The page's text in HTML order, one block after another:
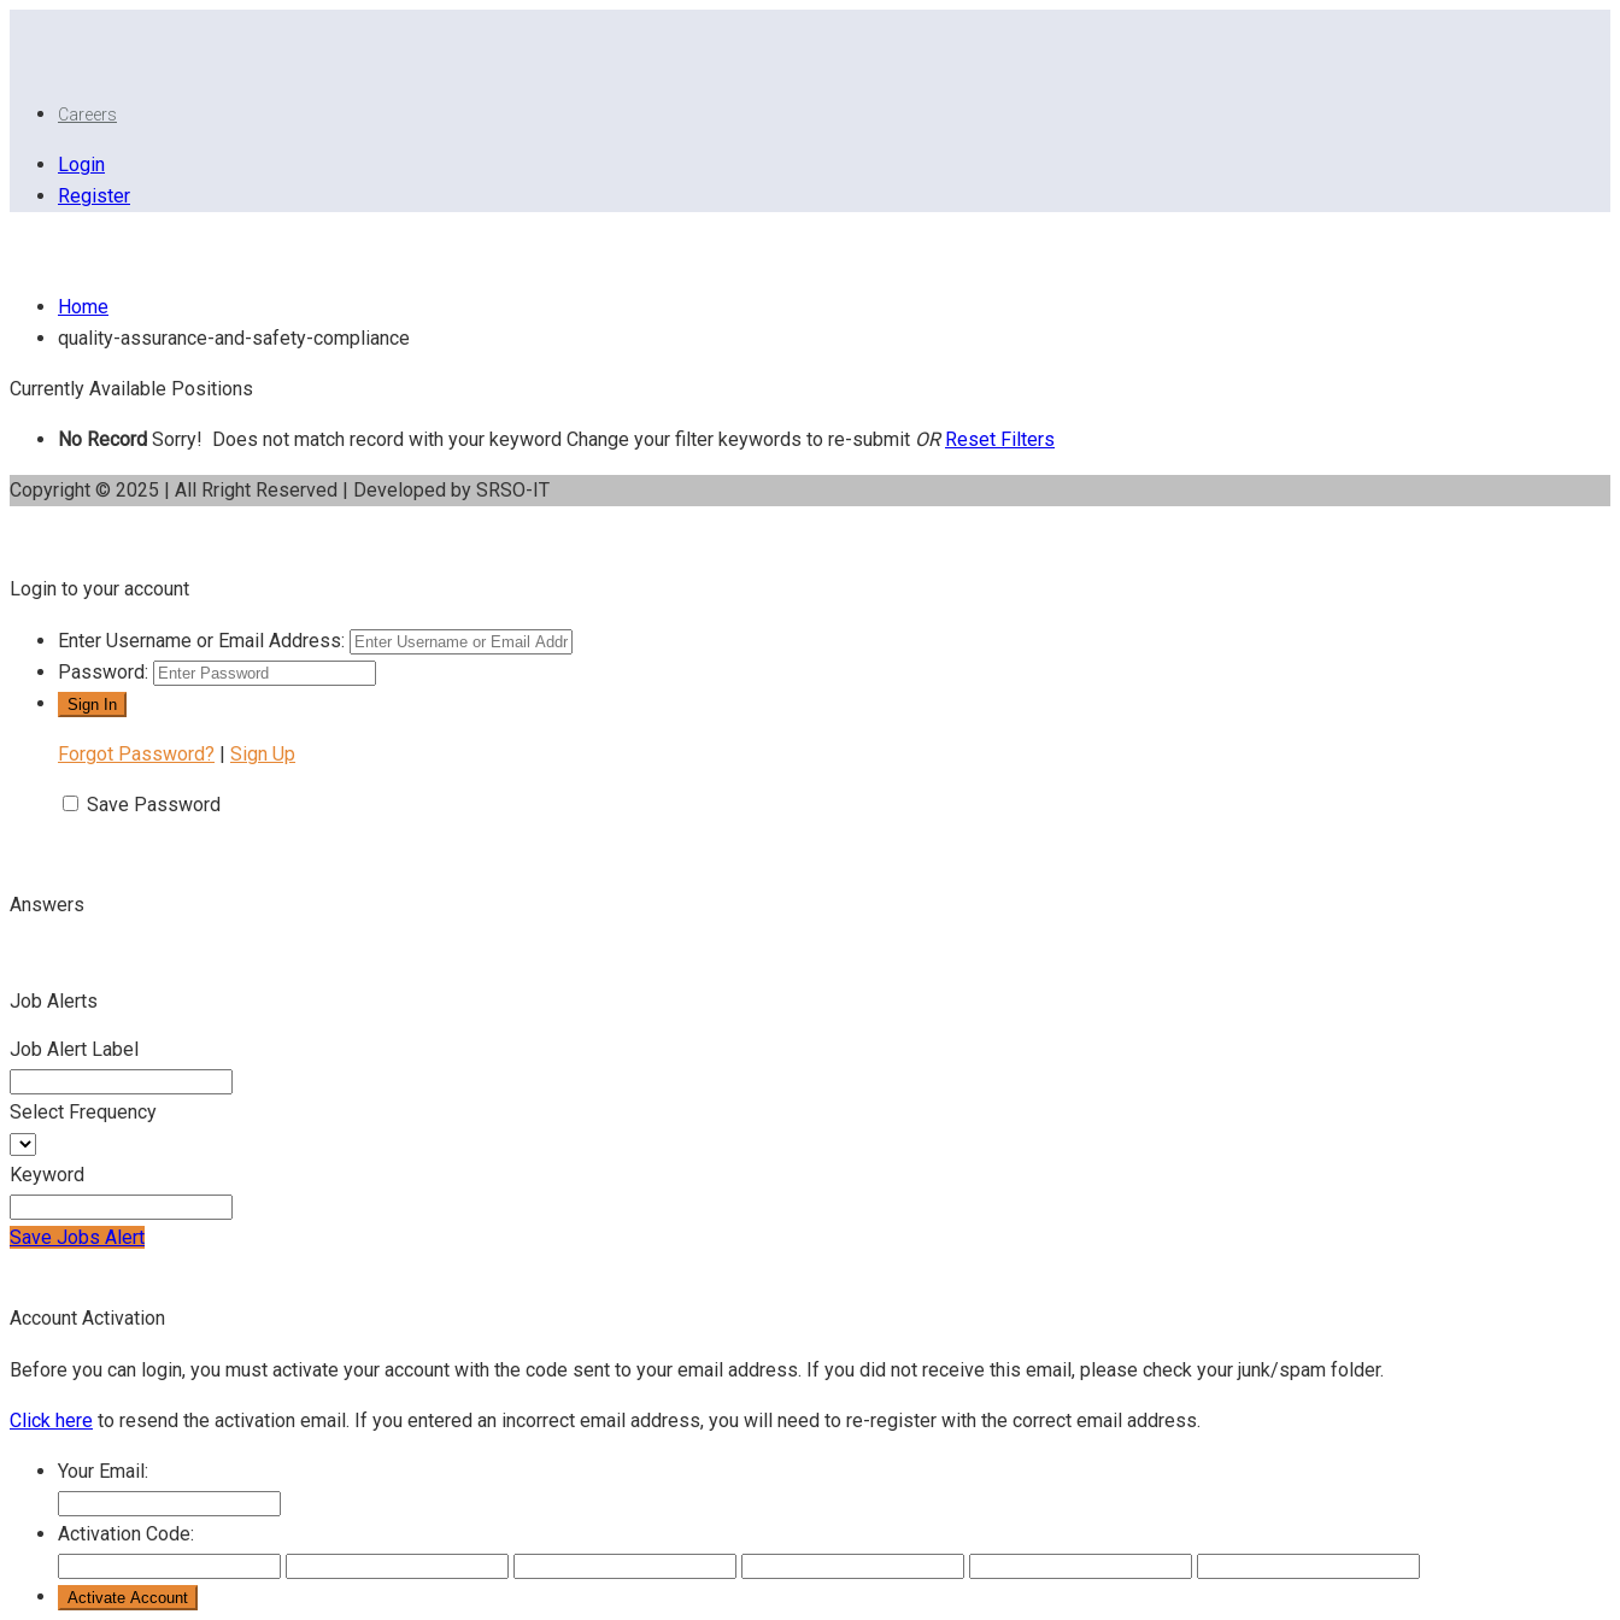
Careers
Login
Register
Home
quality-assurance-and-safety-compliance
Currently Available Positions
No Record Sorry! Does not match record with your keyword Change your filter keywords to re-submit OR Reset Filters
Copyright © 2025 | All Rright Reserved | Developed by SRSO-IT
Login to your account
Enter Username or Email Address:
Password:
Forgot Password? Sign Up
Save Password
Answers
Job Alerts
Job Alert Label
Select Frequency
Keyword
Save Jobs Alert
Account Activation
Before you can login, you must activate your account with the code sent to your email address. If you did not receive this email, please check your junk/spam folder.
Click here to resend the activation email. If you entered an incorrect email address, you will need to re-register with the correct email address.
Your Email:
Activation Code: